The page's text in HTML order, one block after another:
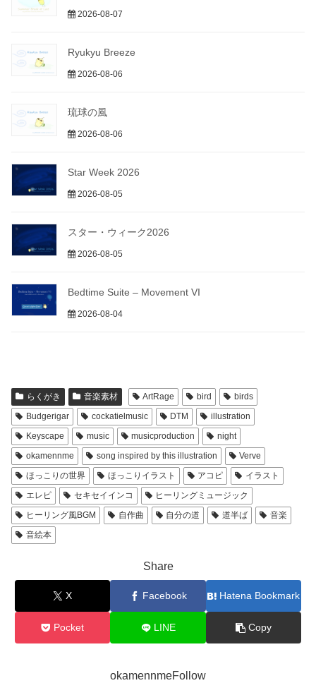
2026-08-07
Ryukyu Breeze
2026-08-06
琉球の風
2026-08-06
Star Week 2026
2026-08-05
スター・ウィーク2026
2026-08-05
Bedtime Suite – Movement VI
2026-08-04
らくがき 音楽素材 ArtRage bird
birds
Budgerigar
cockatielmusic DTM
illustration
Keyscape
music musicproduction
night
okamennme
song inspired by this illustration
Verve
ほっこりの世界
ほっこりイラスト アコピ
イラスト
エレピ
セキセイインコ
ヒーリングミュージック
ヒーリング風BGM
自作曲 自分の道 道半ば
音楽
音絵本
Share
X Facebook Hatena Bookmark
Pocket LINE Copy
okamennmeFollow